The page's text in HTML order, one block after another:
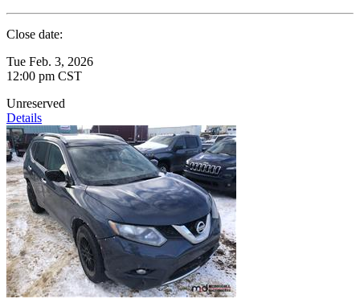
Close date:
Tue Feb. 3, 2026
12:00 pm CST
Unreserved
Details